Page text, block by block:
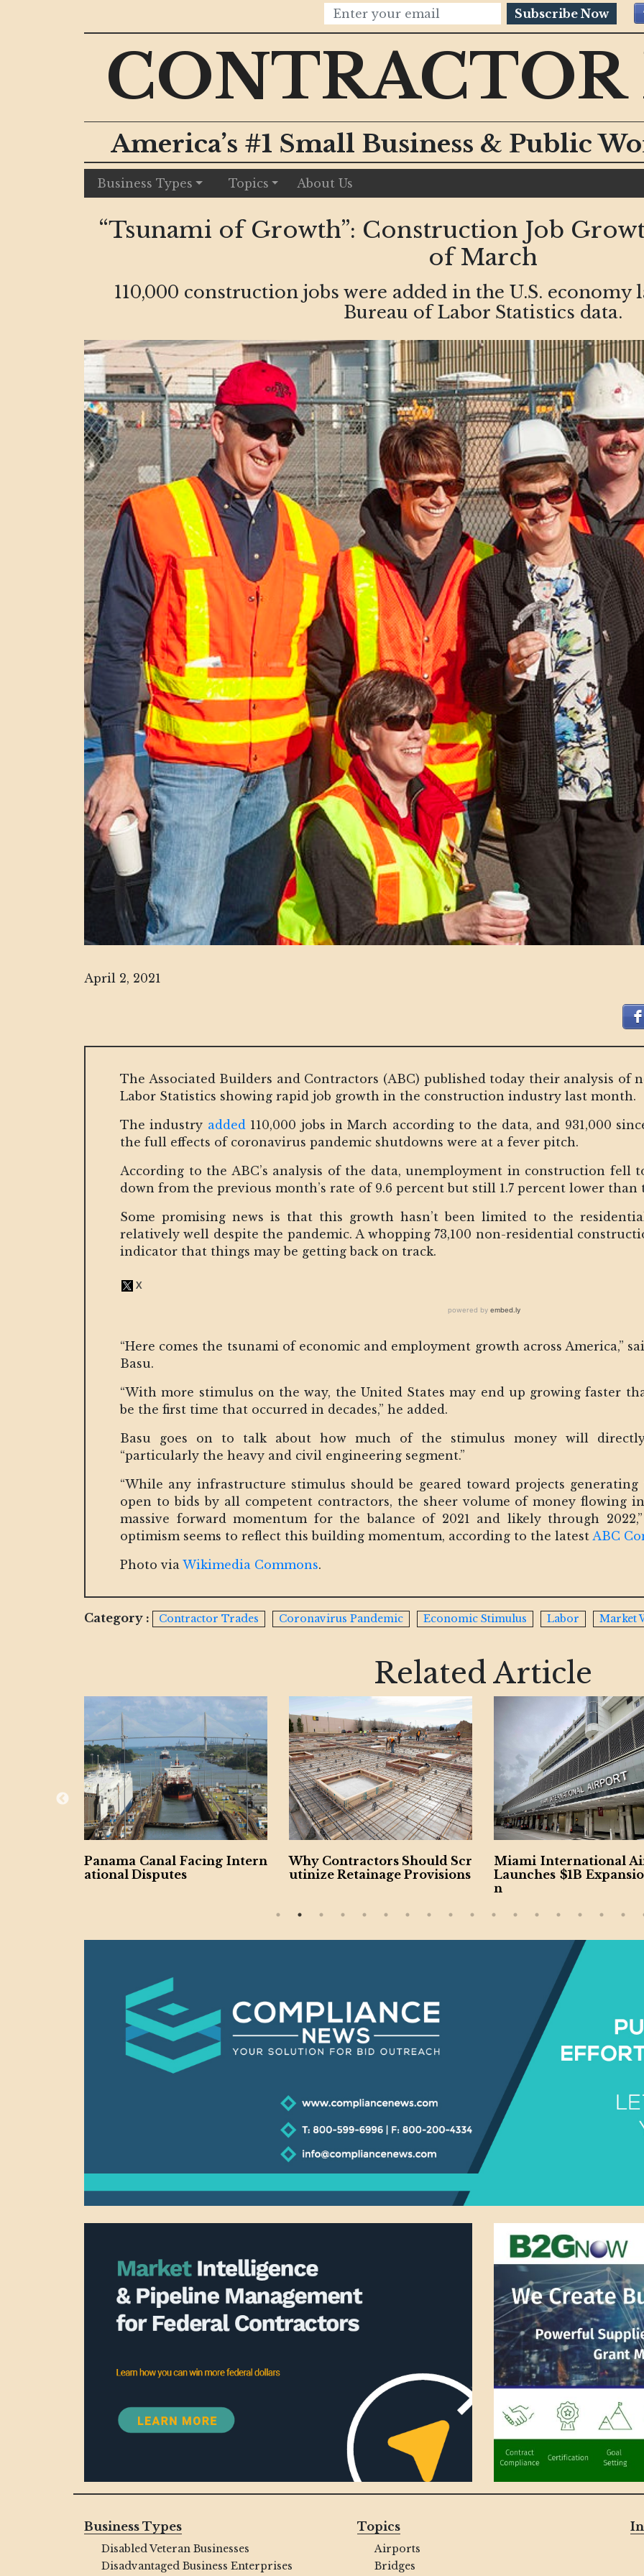
Subscribe Now
CONTRACTOR
America’s #1 Small Business & Public
Business Types Topics About Us
“Tsunami of Growth”: Construction Job
of March
110,000 construction jobs were added in the U.S.
Bureau of Labor Statistics data.
April 2, 2021
The Associated Builders and Contractors (ABC) published today their analysis of
Labor Statistics showing rapid job growth in the construction industry last month.
The industry added110,000 jobs in March according to the data, and 931,000
the full effects of coronavirus pandemic shutdowns were at a fever pitch.
According to the ABC’s analysis of the data, unemployment in construction fell
down from the previous month’s rate of 9.6 percent but still 1.7 percent lower
Some promising news is that this growth hasn’t been limited to the
relatively well despite the pandemic. A whopping 73,100 non-residential
indicator that things may be getting back on track.
“Here comes the tsunami of economic and employment growth across America,”
Basu.
“With more stimulus on the way, the United States may end up growing faster
be the first time that occurred in decades,” he added.
Basu goes on to talk about how much of the stimulus money will directly
“particularly the heavy and civil engineering segment.”
“While any infrastructure stimulus should be geared toward projects
open to bids by all competent contractors, the sheer volume of money flowing
massive forward momentum for the balance of 2021 and likely through
optimism seems to reflect this building momentum, according to the latest ABC
Photo via Wikimedia Commons.
Category : Contractor Trades Coronavirus Pandemic Economic Stimulus Labor Market
Related Article
Why Contractors Should Scr
utinize Retainage Provisions
Miami International Airport
Launches $1B Expansion Pla
US-Iran Escalation
e as Economic Risks
Business Types
Disabled Veteran Businesses
Disadvantaged Business Enterprises
Topics
Airports
Bridges